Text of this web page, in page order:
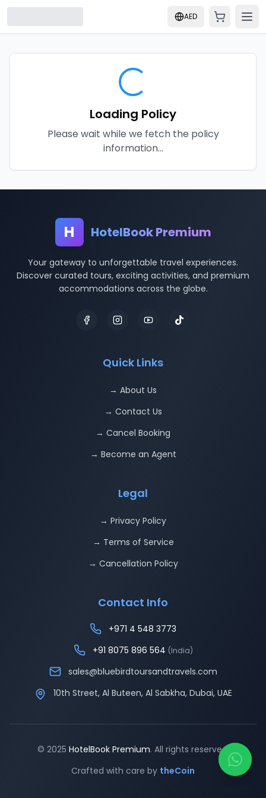
AED
Loading Policy
Please wait while we fetch the policy
information...
H HotelBook Premium
Your gateway to unforgettable travel experiences.
Discover curated tours, exciting activities, and premium
accommodations across the globe.
Quick Links
→ About Us
→ Contact Us
→ Cancel Booking
→ Become an Agent
Legal
→ Privacy Policy
→ Terms of Service
→ Cancellation Policy
Contact Info
+971 4 548 3773
+91 8075 896 564 (India)
sales@bluebirdtoursandtravels.com
10th Street, Al Buteen, Al Sabkha, Dubai, UAE
© 2025 HotelBook Premium. All rights reserved.
Crafted with care by theCoin